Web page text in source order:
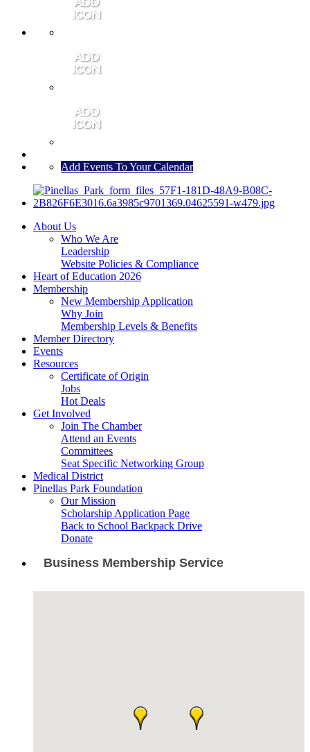
Add Events To Your Calendar
About Us
Who We Are
Leadership
Website Policies & Compliance
Heart of Education 2026
Membership
New Membership Application
Why Join
Membership Levels & Benefits
Member Directory
Events
Resources
Certificate of Origin
Jobs
Hot Deals
Get Involved
Join The Chamber
Attend an Events
Committees
Seat Specific Networking Group
Medical District
Pinellas Park Foundation
Our Mission
Scholarship Application Page
Back to School Backpack Drive
Donate
Business Membership Service